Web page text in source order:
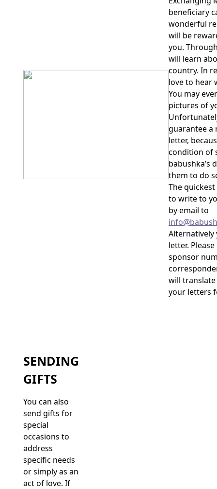
beneficiary
wonderful
will be
you.
will learn
country. In
love to hear
You may
pictures of
guarantee a
letter,
condition of
babushka’s
them to do
The
to write to
by email to
Alternatively
letter.
sponsor
will
your letters
SENDING
GIFTS
You can also
send gifts for
special
occasions to
address
specific needs
or simply as an
act of love. If